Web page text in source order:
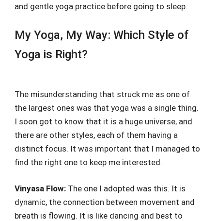
and gentle yoga practice before going to sleep.
My Yoga, My Way: Which Style of
Yoga is Right?
The misunderstanding that struck me as one of
the largest ones was that yoga was a single thing.
I soon got to know that it is a huge universe, and
there are other styles, each of them having a
distinct focus. It was important that I managed to
find the right one to keep me interested.
Vinyasa Flow: The one I adopted was this. It is
dynamic, the connection between movement and
breath is flowing. It is like dancing and best to